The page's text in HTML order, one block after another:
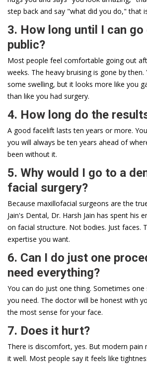
step back and say "what did you do," that
3. How long until I can go
public?
Most people feel comfortable going out
weeks. The heavy bruising is gone by
some swelling, but it looks more like you
than like you had surgery.
4. How long do the
A good facelift lasts ten years or more.
you will always be ten years ahead of
been without it.
5. Why would I go to a
facial surgery?
Because maxillofacial surgeons are the
Jain's Dental, Dr. Harsh Jain has spent his
on facial structure. Not bodies. Just faces.
expertise you want.
6. Can I do just one
need everything?
You can do just one thing. Sometimes one
you need. The doctor will be honest with
the most sense for your face.
7. Does it hurt?
There is discomfort, yes. But modern pain
it well. Most people say it feels like